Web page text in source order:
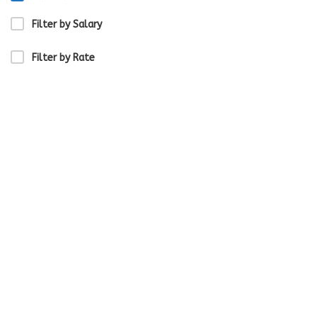
Filter by Salary
Filter by Rate